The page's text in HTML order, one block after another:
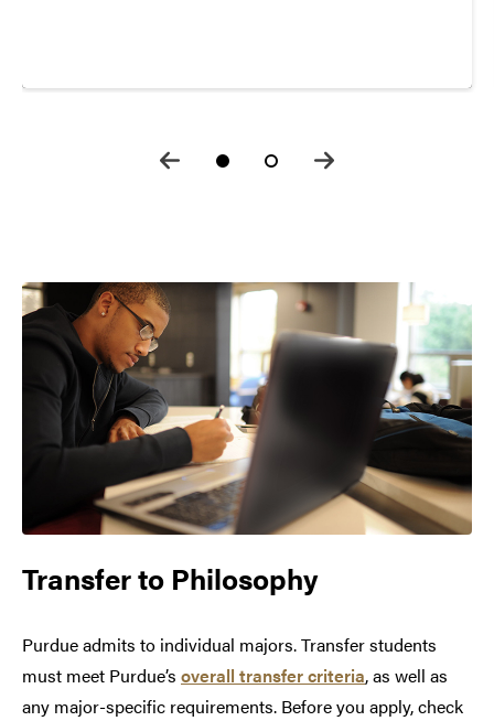
Transfer to Philosophy
Purdue admits to individual majors. Transfer students
must meet Purdue’s overall transfer criteria, as well as
any major-specific requirements. Before you apply, check